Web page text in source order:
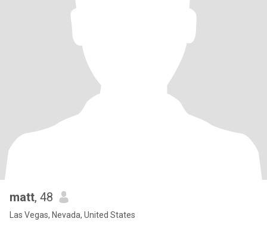
matt, 48
Las Vegas, Nevada, United States